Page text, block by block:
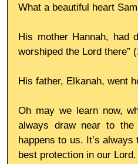
What a beautiful heart
His mother Hannah, had
worshiped the Lord there”
His father, Elkanah, went
Oh may we learn now,
always draw near to
happens to us. It’s
best protection in our Lord.